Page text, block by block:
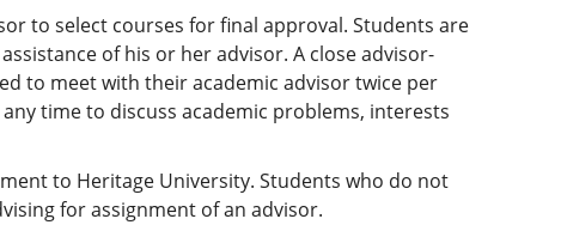
to select courses for final approval. Students are
of his or her advisor. A close advisor-
to meet with their academic advisor twice per
time to discuss academic problems, interests
to Heritage University. Students who do not
for assignment of an advisor.